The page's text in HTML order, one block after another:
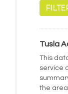
Tusla
This
service
the